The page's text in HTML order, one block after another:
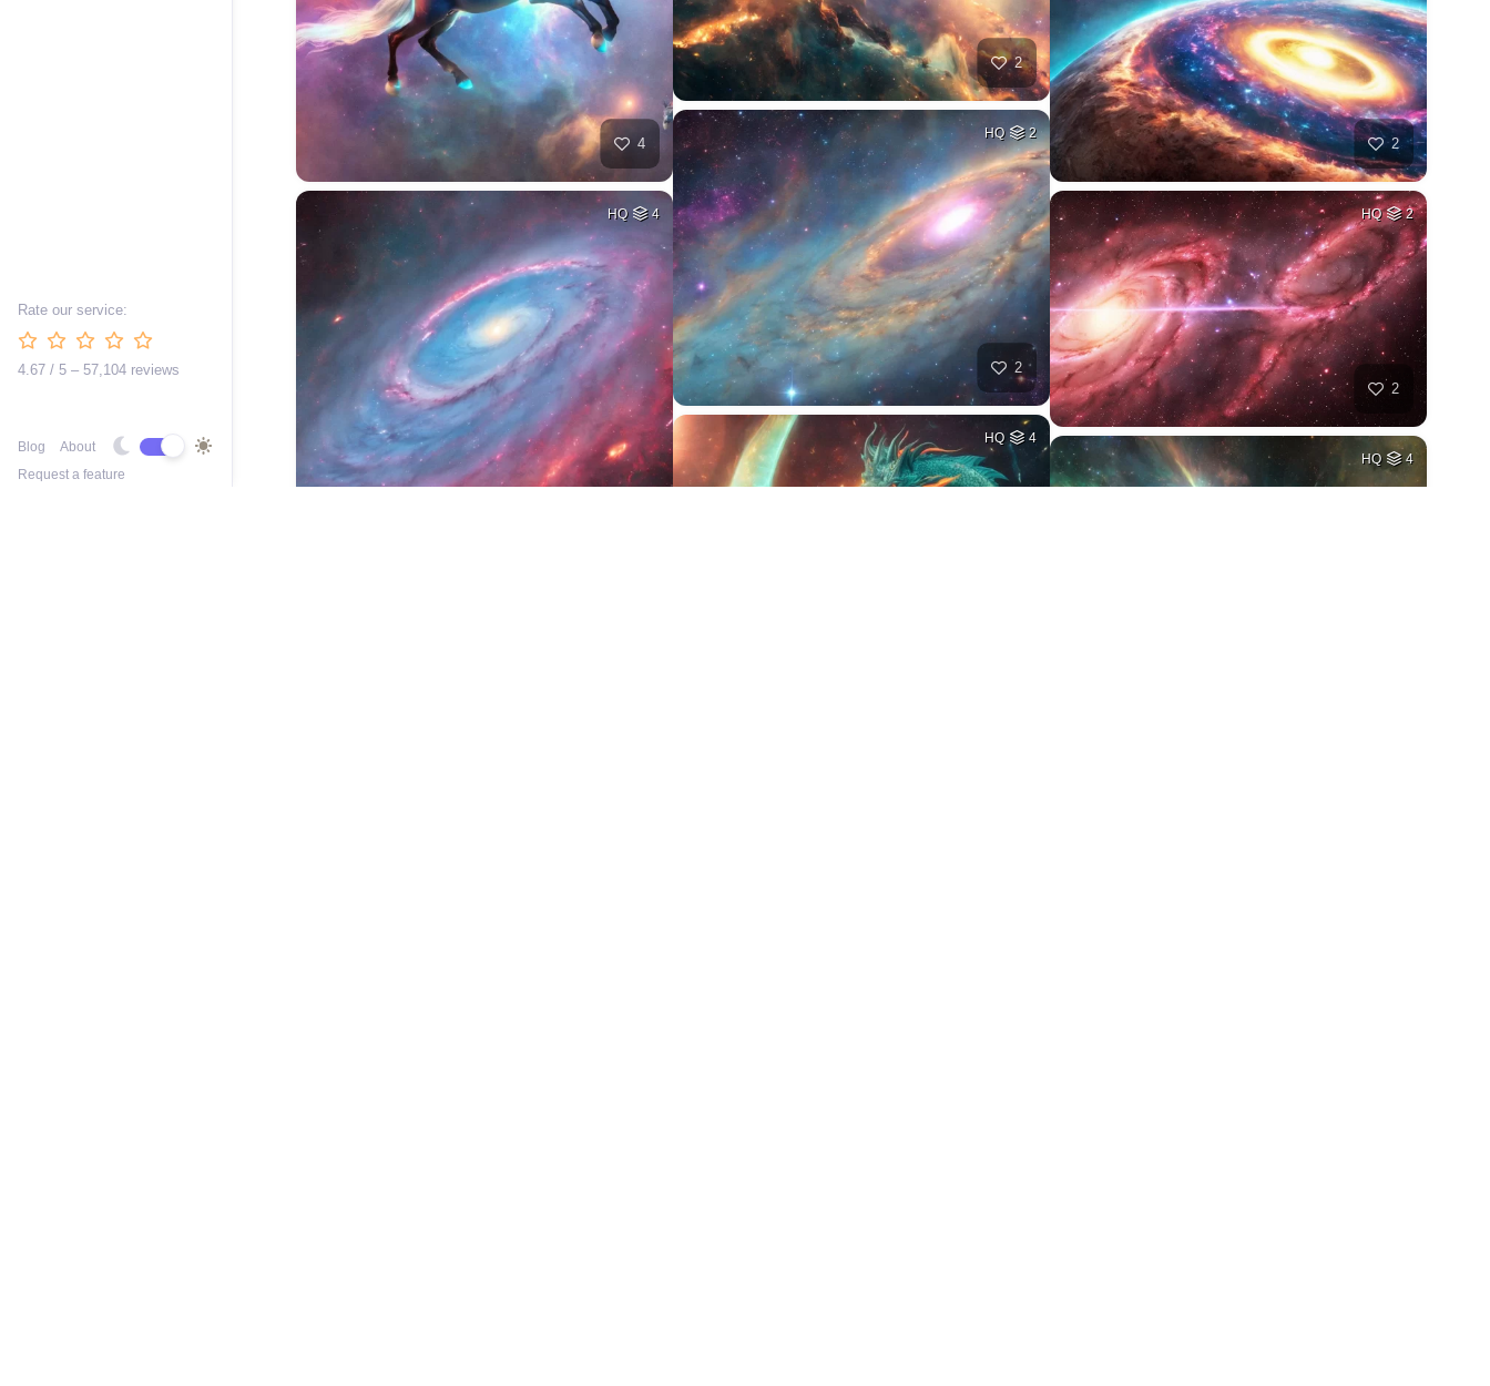
Rate our service:
4.67 / 5 – 57,104 reviews
Blog
About
Request a feature
4
HQ 4
2
HQ 2
2
HQ 4
2
HQ 2
2
HQ 4